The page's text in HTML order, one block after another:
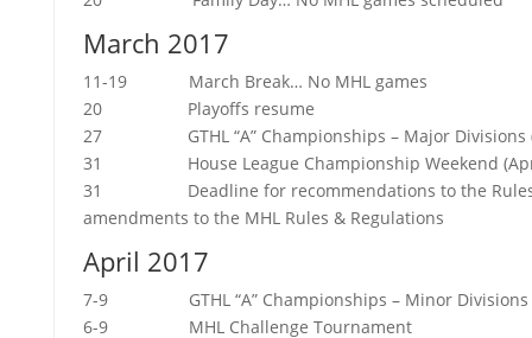
March 2017
11-19 March Break… No MHL games
20 Playoffs resume
27 GTHL “A” Championships – Major Divisions
31 House League Championship Weekend
31 Deadline for recommendations to the Rules
amendments to the MHL Rules & Regulations
April 2017
7-9 GTHL “A” Championships – Minor Divisions
6-9 MHL Challenge Tournament